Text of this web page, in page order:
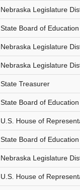
Nebraska Legislature
State Board of
Nebraska Legislature
Nebraska Legislature
State Treasurer
State Board of
U.S. House of
State Board of
Nebraska Legislature
U.S. House of